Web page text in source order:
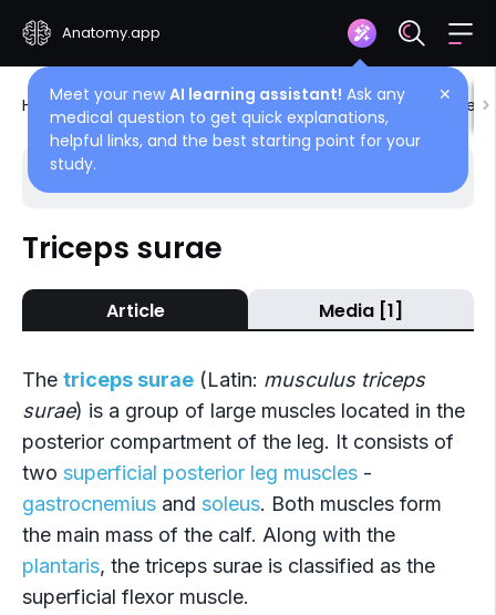
Anatomy.app
✕
Meet your new AI learning assistant! Ask any
medical question to get quick explanations,
helpful links, and the best starting point for your
study.
Home Encyclopedia Muscles Muscles of lower
Choose article
Superficial layer
Triceps surae
Triceps surae
Article Media [1]
The triceps surae (Latin: musculus triceps
surae) is a group of large muscles located in the
posterior compartment of the leg. It consists of
two superficial posterior leg muscles -
gastrocnemius and soleus. Both muscles form
the main mass of the calf. Along with the
plantaris, the triceps surae is classified as the
superficial flexor muscle.